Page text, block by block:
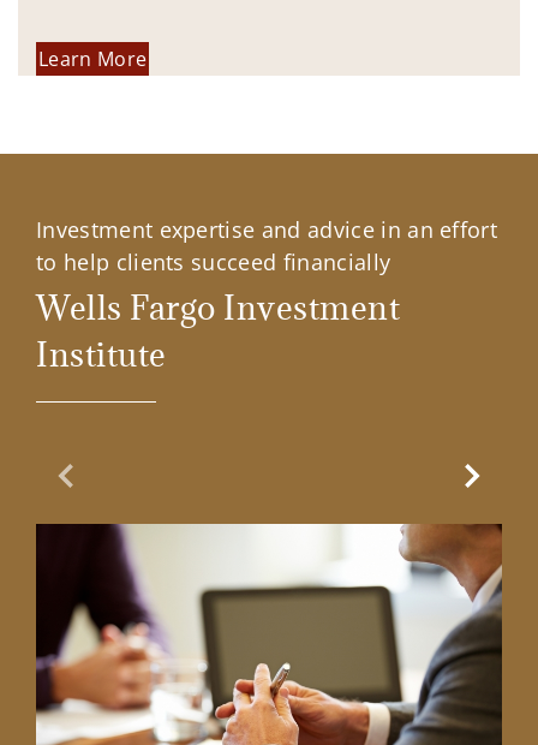
Learn More
Investment expertise and advice in an effort
to help clients succeed financially
Wells Fargo Investment
Institute
Previous Slide Next